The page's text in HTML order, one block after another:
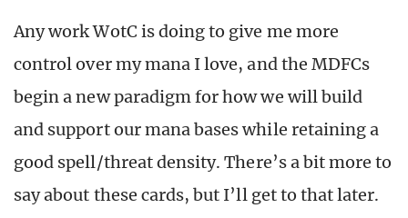
Any work WotC is doing to give me more
control over my mana I love, and the MDFCs
begin a new paradigm for how we will build
and support our mana bases while retaining a
good spell/threat density. There’s a bit more to
say about these cards, but I’ll get to that later.